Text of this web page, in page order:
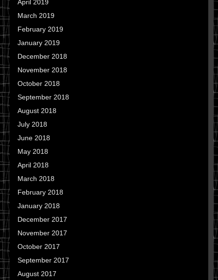
April 2019
March 2019
February 2019
January 2019
December 2018
November 2018
October 2018
September 2018
August 2018
July 2018
June 2018
May 2018
April 2018
March 2018
February 2018
January 2018
December 2017
November 2017
October 2017
September 2017
August 2017